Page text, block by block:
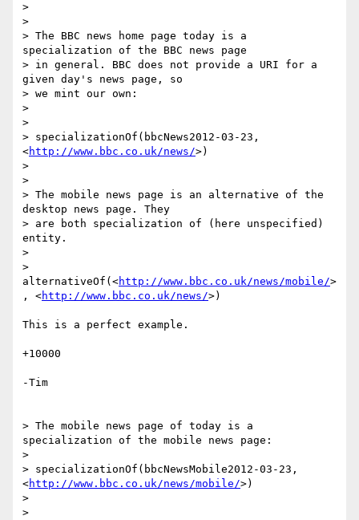
>
>
> The BBC news home page today is a
specialization of the BBC news page
> in general. BBC does not provide a URI for a
given day's news page, so
> we mint our own:
>
>
> specializationOf(bbcNews2012-03-23,
<http://www.bbc.co.uk/news/>)
>
>
> The mobile news page is an alternative of the
desktop news page. They
> are both specialization of (here unspecified)
entity.
>
>
alternativeOf(<http://www.bbc.co.uk/news/mobile/>
, <http://www.bbc.co.uk/news/>)
This is a perfect example.
+10000
-Tim
> The mobile news page of today is a
specialization of the mobile news page:
>
> specializationOf(bbcNewsMobile2012-03-23,
<http://www.bbc.co.uk/news/mobile/>)
>
>